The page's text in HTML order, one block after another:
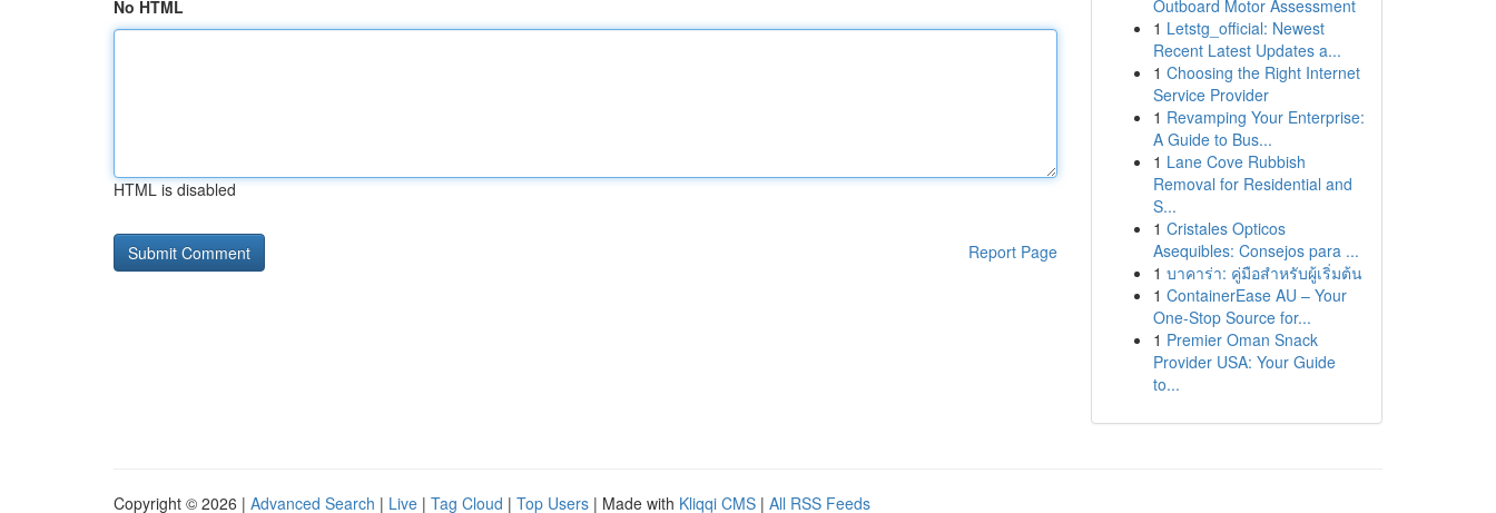
No HTML
HTML is disabled
Report Page
Outboard Motor Assessment
1 Letstg_official: Newest
Recent Latest Updates a...
1 Choosing the Right Internet
Service Provider
1 Revamping Your Enterprise:
A Guide to Bus...
1 Lane Cove Rubbish
Removal for Residential and
S...
1 Cristales Opticos
Asequibles: Consejos para ...
1 บาคาร่า: คู่มือสำหรับผู้เริ่มต้น
1 ContainerEase AU – Your
One-Stop Source for...
1 Premier Oman Snack
Provider USA: Your Guide
to...
Copyright © 2026 | Advanced Search | Live | Tag Cloud | Top Users | Made with Kliqqi CMS | All RSS Feeds